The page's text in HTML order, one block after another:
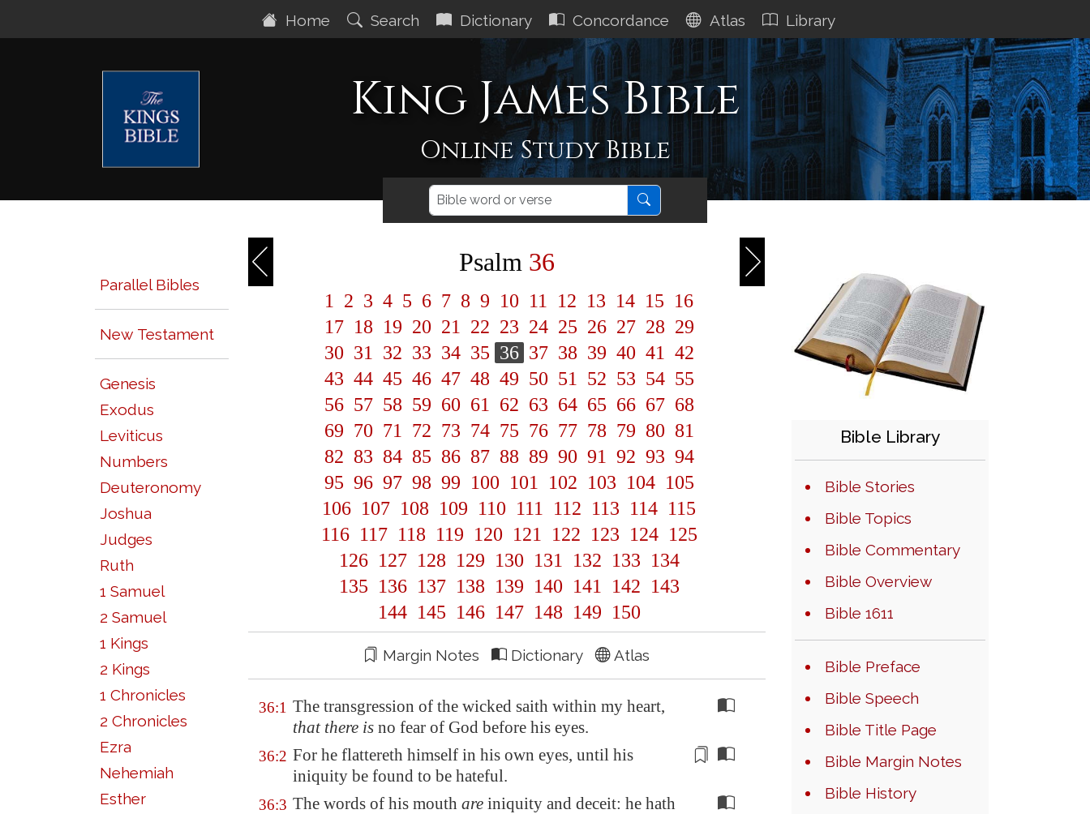
Home Search Dictionary Concordance Atlas Library
King James Bible
Online Study Bible
Parallel Bibles
New Testament
Genesis
Exodus
Leviticus
Numbers
Deuteronomy
Joshua
Judges
Ruth
1 Samuel
2 Samuel
1 Kings
2 Kings
1 Chronicles
2 Chronicles
Ezra
Nehemiah
Esther
Psalm 36
1 2 3 4 5 6 7 8 9 10 11 12 13 14 15 16
17 18 19 20 21 22 23 24 25 26 27 28 29
30 31 32 33 34 35 36 37 38 39 40 41
42
43 44 45 46 47 48 49 50 51 52 53 54 55
56 57 58 59 60 61 62 63 64 65 66 67 68
69 70 71 72 73 74 75 76 77 78 79 80 81
82 83 84 85 86 87 88 89 90 91 92 93 94
95 96 97 98 99 100 101 102 103 104 105
106 107 108 109 110 111 112 113 114 115
116 117 118 119 120 121 122 123 124 125
126 127 128 129 130 131 132 133 134
135 136 137 138 139 140 141 142 143
144 145 146 147 148 149 150
Margin Notes Dictionary Atlas
36:1 The transgression of the wicked saith within my heart,
that there is no fear of God before his eyes.
36:2 For he flattereth himself in his own eyes, until his
iniquity be found to be hateful.
36:3 The words of his mouth are iniquity and deceit: he hath
Bible Library
Bible Stories
Bible Topics
Bible Commentary
Bible Overview
Bible 1611
Bible Preface
Bible Speech
Bible Title Page
Bible Margin Notes
Bible History